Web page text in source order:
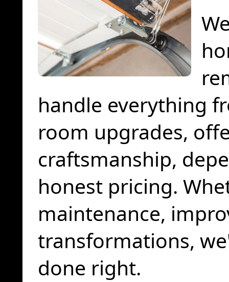
handle everything
room upgrades,
craftsmanship,
honest pricing.
maintenance,
transformations,
done right.